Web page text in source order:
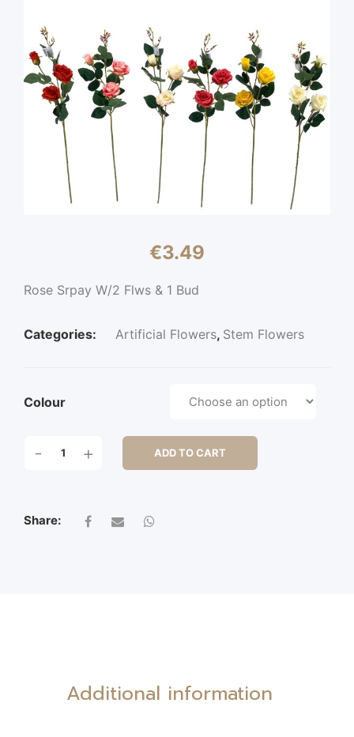
€3.49
Rose Srpay W/2 Flws & 1 Bud
Categories: Artificial Flowers, Stem Flowers
Colour
SRPAY
1
- + ADD TO CART
Share:
Additional information